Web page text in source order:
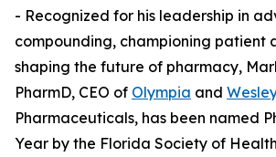
- Recognized for his leadership in
compounding, championing patient
shaping the future of pharmacy,
PharmD, CEO of Olympia and
Pharmaceuticals, has been named
Year by the Florida Society of